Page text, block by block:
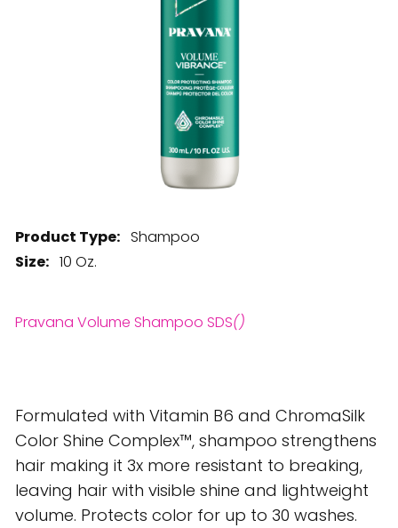
Product Type: Shampoo
Size: 10 Oz.
Pravana Volume Shampoo SDS()
Formulated with Vitamin B6 and ChromaSilk
Color Shine Complex™, shampoo strengthens
hair making it 3x more resistant to breaking,
leaving hair with visible shine and lightweight
volume. Protects color for up to 30 washes.